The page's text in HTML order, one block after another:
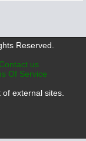
Reserved.
Contact us
Of Service
external sites.